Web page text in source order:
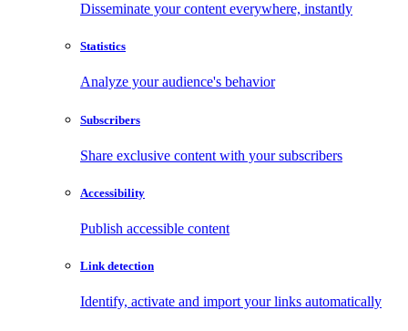
Disseminate your content everywhere, instantly
Statistics
Analyze your audience's behavior
Subscribers
Share exclusive content with your subscribers
Accessibility
Publish accessible content
Link detection
Identify, activate and import your links automatically